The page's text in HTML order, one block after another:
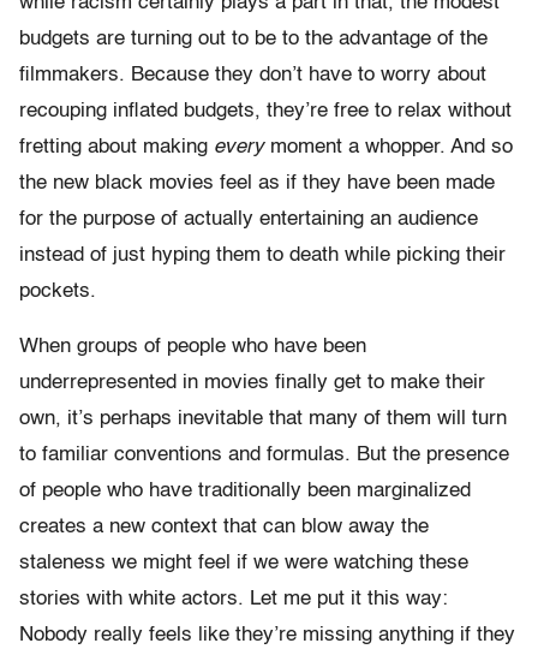
budgets are turning out to be to the advantage of the
filmmakers. Because they don’t have to worry about
recouping inflated budgets, they’re free to relax without
fretting about making everymoment a whopper. And so
the new black movies feel as if they have been made
for the purpose of actually entertaining an audience
instead of just hyping them to death while picking their
pockets.
When groups of people who have been
underrepresented in movies finally get to make their
own, it’s perhaps inevitable that many of them will turn
to familiar conventions and formulas. But the presence
of people who have traditionally been marginalized
creates a new context that can blow away the
staleness we might feel if we were watching these
stories with white actors. Let me put it this way:
Nobody really feels like they’re missing anything if they